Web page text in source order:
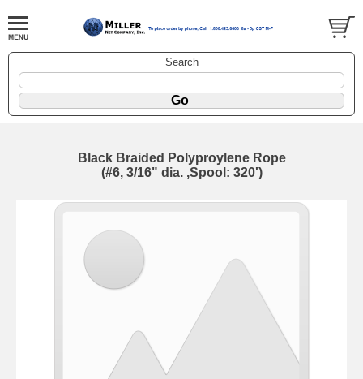
Search
Black Braided Polyproylene Rope
(#6, 3/16" dia. ,Spool: 320')